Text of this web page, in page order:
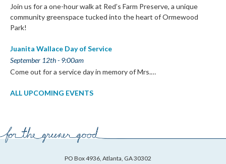
Join us for a one-hour walk at Red’s Farm Preserve, a unique
community greenspace tucked into the heart of Ormewood
Park!
Juanita Wallace Day of Service
September 12th - 9:00am
Come out for a service day in memory of Mrs.…
ALL UPCOMING EVENTS
PO Box 4936, Atlanta, GA 30302